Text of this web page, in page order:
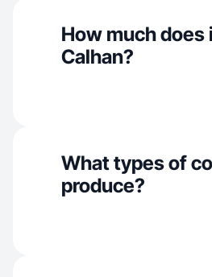
How much does
Calhan?
What types of
produce?